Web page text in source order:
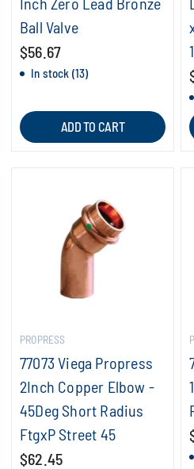
Ball Valve
$56.67
In stock (13)
ADD TO CART
PROPRESS
77073 Viega Propress
2Inch Copper Elbow -
45Deg Short Radius
FtgxP Street 45
$62.45